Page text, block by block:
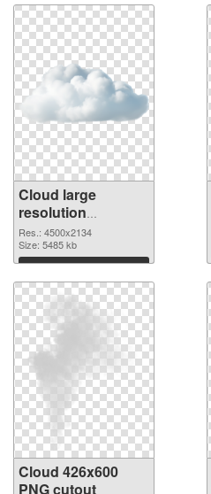
Cloud large
resolution
4500x2134 PNG
image
Res.: 4500x2134
Size: 5485 kb
Download
Cloud 426x600
PNG cutout